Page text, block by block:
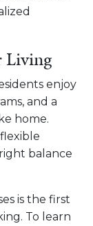
Living
enjoy
and a
home.
balance
is the first
To learn